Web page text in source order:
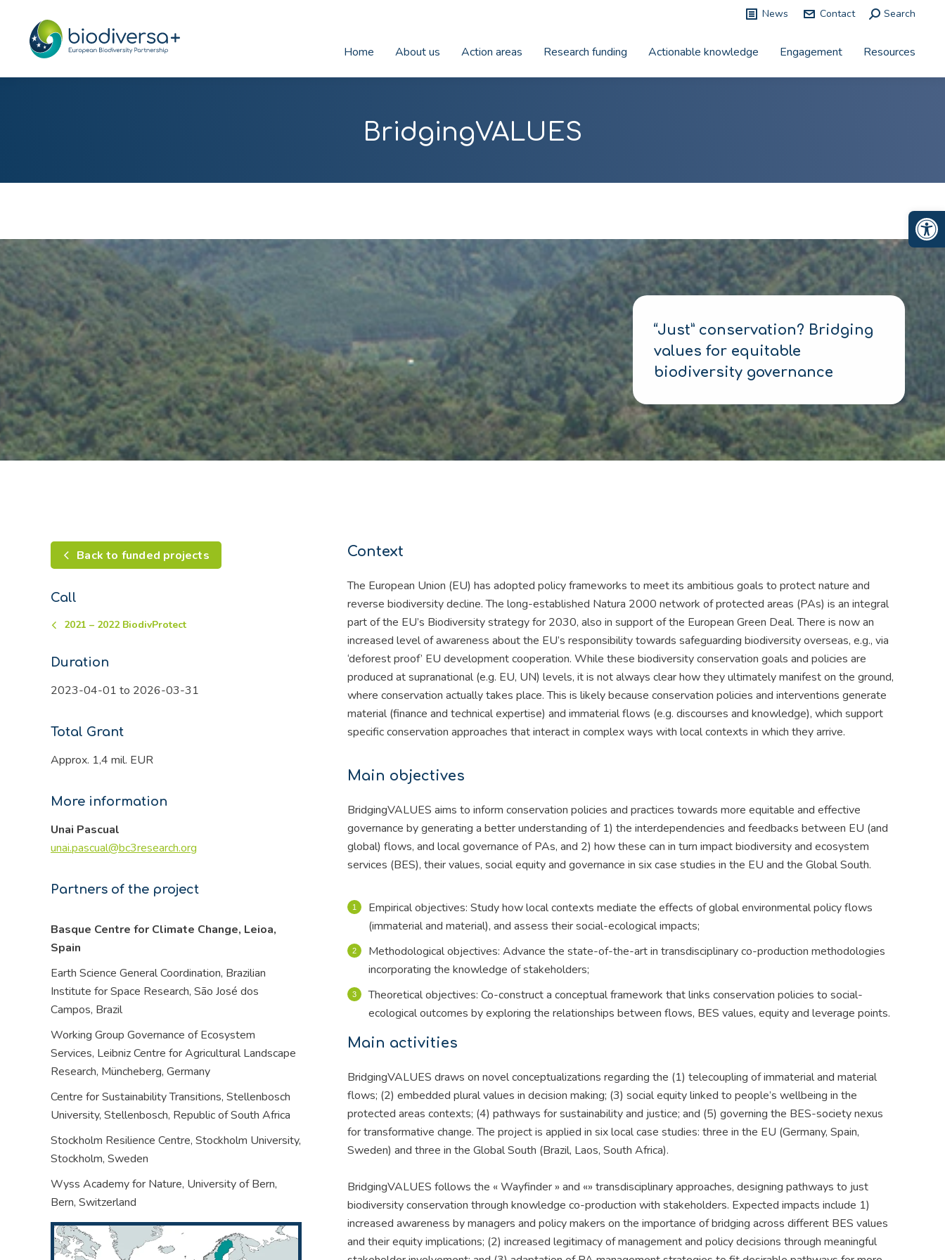
News Contact Search:
Search
Home About us Action areas Research funding Actionable knowledge Engagement Resources
BridgingVALUES
“Just” conservation? Bridging
values for equitable
biodiversity governance
Back to funded projects
Call
2021 – 2022 BiodivProtect
Duration
2023-04-01 to 2026-03-31
Total Grant
Approx. 1,4 mil. EUR
More information
Unai Pascual
unai.pascual@bc3research.org
Partners of the project
Basque Centre for Climate Change, Leioa,
Spain
Earth Science General Coordination, Brazilian
Institute for Space Research, São José dos
Campos, Brazil
Working Group Governance of Ecosystem
Services, Leibniz Centre for Agricultural Landscape
Research, Müncheberg, Germany
Centre for Sustainability Transitions, Stellenbosch
University, Stellenbosch, Republic of South Africa
Stockholm Resilience Centre, Stockholm University,
Stockholm, Sweden
Wyss Academy for Nature, University of Bern,
Bern, Switzerland
Context
The European Union (EU) has adopted policy frameworks to meet its ambitious goals to protect nature and
reverse biodiversity decline. The long-established Natura 2000 network of protected areas (PAs) is an integral
part of the EU’s Biodiversity strategy for 2030, also in support of the European Green Deal. There is now an
increased level of awareness about the EU’s responsibility towards safeguarding biodiversity overseas, e.g., via
‘deforest proof’ EU development cooperation. While these biodiversity conservation goals and policies are
produced at supranational (e.g. EU, UN) levels, it is not always clear how they ultimately manifest on the ground,
where conservation actually takes place. This is likely because conservation policies and interventions generate
material (finance and technical expertise) and immaterial flows (e.g. discourses and knowledge), which support
specific conservation approaches that interact in complex ways with local contexts in which they arrive.
Main objectives
BridgingVALUES aims to inform conservation policies and practices towards more equitable and effective
governance by generating a better understanding of 1) the interdependencies and feedbacks between EU (and
global) flows, and local governance of PAs, and 2) how these can in turn impact biodiversity and ecosystem
services (BES), their values, social equity and governance in six case studies in the EU and the Global South.
Empirical objectives: Study how local contexts mediate the effects of global environmental policy flows
(immaterial and material), and assess their social-ecological impacts;
Methodological objectives: Advance the state-of-the-art in transdisciplinary co-production methodologies
incorporating the knowledge of stakeholders;
Theoretical objectives: Co-construct a conceptual framework that links conservation policies to social-
ecological outcomes by exploring the relationships between flows, BES values, equity and leverage points.
Main activities
BridgingVALUES draws on novel conceptualizations regarding the (1) telecoupling of immaterial and material
flows; (2) embedded plural values in decision making; (3) social equity linked to people’s wellbeing in the
protected areas contexts; (4) pathways for sustainability and justice; and (5) governing the BES-society nexus
for transformative change. The project is applied in six local case studies: three in the EU (Germany, Spain,
Sweden) and three in the Global South (Brazil, Laos, South Africa).
BridgingVALUES follows the « Wayfinder » and «» transdisciplinary approaches, designing pathways to just
biodiversity conservation through knowledge co-production with stakeholders. Expected impacts include 1)
increased awareness by managers and policy makers on the importance of bridging across different BES values
and their equity implications; (2) increased legitimacy of management and policy decisions through meaningful